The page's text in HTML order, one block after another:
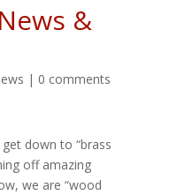
&
| 0 comments
down to “brass
off amazing
we are “wood